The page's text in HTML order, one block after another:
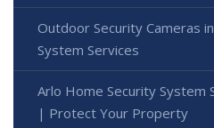
Outdoor Security Cameras
System Services
Arlo Home Security System
| Protect Your Property